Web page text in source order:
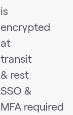
is
encrypted
at
transit
& rest
SSO &
MFA required